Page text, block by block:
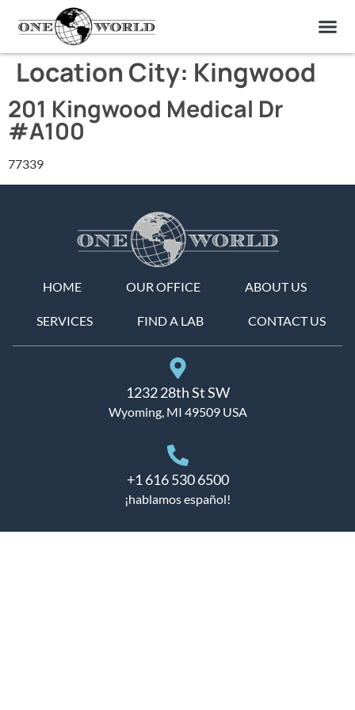
Location City: Kingwood
201 Kingwood Medical Dr
#A100
77339
HOME OUR OFFICE ABOUT US
SERVICES FIND A LAB CONTACT US
1232 28th St SW
Wyoming, MI 49509 USA
+1 616 530 6500
¡hablamos español!